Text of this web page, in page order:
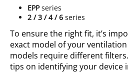
EPPseries
2 / 3 / 4 / 6 series
To ensure the right fit, it’s
exact model of your
models require different
tips on identifying your device